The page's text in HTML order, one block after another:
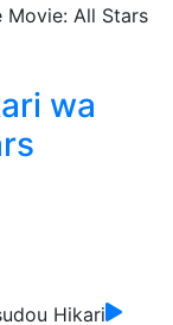
wa